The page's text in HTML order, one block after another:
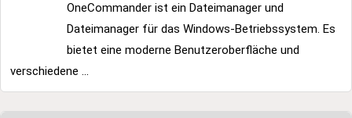
OneCommander ist ein Dateimanager und
Dateimanager für das Windows-Betriebssystem. Es
bietet eine moderne Benutzeroberfläche und
verschiedene ...